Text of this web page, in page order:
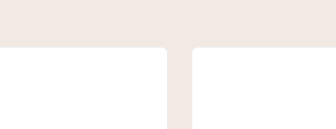
the food presentation.